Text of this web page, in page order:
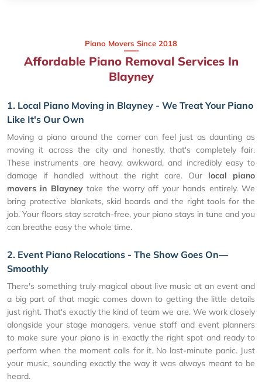
Piano Movers Since 2018
Affordable Piano Removal Services In
Blayney
1. Local Piano Moving in Blayney - We Treat Your Piano
Like It's Our Own
Moving a piano around the corner can feel just as daunting as
moving it across the city and honestly, that's completely fair.
These instruments are heavy, awkward, and incredibly easy to
damage if handled without the right care. Our local piano
movers in Blayneytake the worry off your hands entirely. We
bring protective blankets, skid boards and the right tools for the
job. Your floors stay scratch-free, your piano stays in tune and you
can breathe easy the whole time.
2. Event Piano Relocations - The Show Goes On—
Smoothly
There's something truly magical about live music at an event and
a big part of that magic comes down to getting the little details
just right. That's exactly the kind of team we are. We work closely
alongside your stage managers, venue staff and event planners
to make sure your piano is in exactly the right spot and ready to
perform when the moment calls for it. No last-minute panic. Just
your music, sounding exactly the way it was always meant to be
heard.